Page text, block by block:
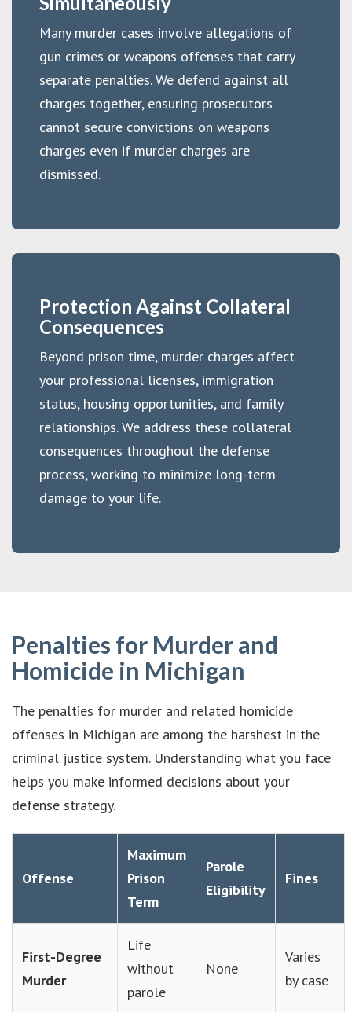
Many murder cases involve allegations of
gun crimes or weapons offenses that carry
separate penalties. We defend against all
charges together, ensuring prosecutors
cannot secure convictions on weapons
charges even if murder charges are
dismissed.
Protection Against Collateral
Consequences
Beyond prison time, murder charges affect
your professional licenses, immigration
status, housing opportunities, and family
relationships. We address these collateral
consequences throughout the defense
process, working to minimize long-term
damage to your life.
Penalties for Murder and
Homicide in Michigan
The penalties for murder and related homicide
offenses in Michigan are among the harshest in the
criminal justice system. Understanding what you face
helps you make informed decisions about your
defense strategy.
Offense
Maximum
Prison
Term
Parole
Eligibility
Fines
First-Degree
Murder
Life
without
parole
None
Varies
by case